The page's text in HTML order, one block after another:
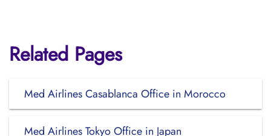
Related Pages
Med Airlines Casablanca Office in Morocco
Med Airlines Tokyo Office in Japan